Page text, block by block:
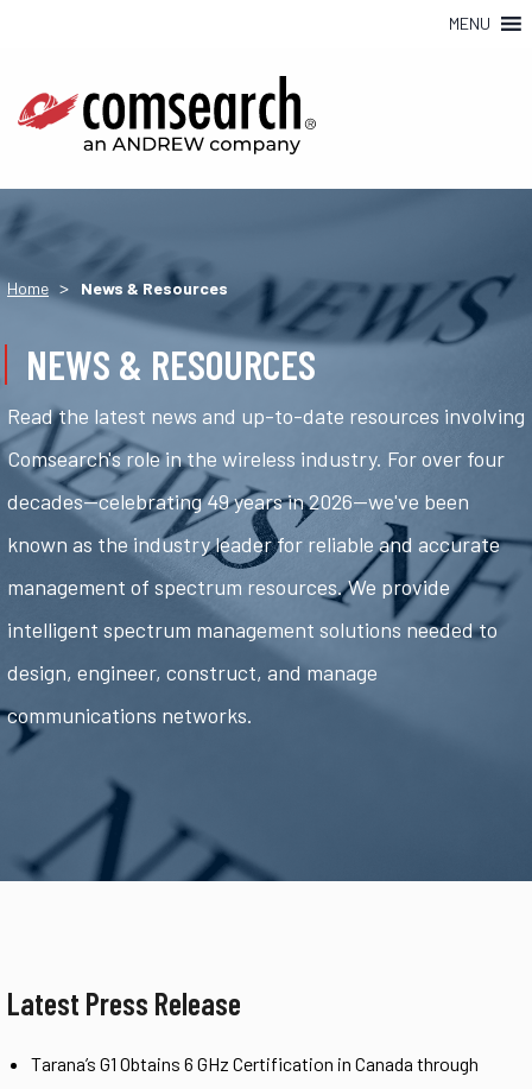
MENU
Home > News & Resources
NEWS & RESOURCES
Read the latest news and up-to-date resources involving
Comsearch's role in the wireless industry. For over four
decades—celebrating 49 years in 2026—we've been
known as the industry leader for reliable and accurate
management of spectrum resources. We provide
intelligent spectrum management solutions needed to
design, engineer, construct, and manage
communications networks.
Latest Press Release
Tarana’s G1 Obtains 6 GHz Certification in Canada through